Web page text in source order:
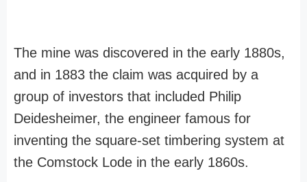
The mine was discovered in the early 1880s,
and in 1883 the claim was acquired by a
group of investors that included Philip
Deidesheimer, the engineer famous for
inventing the square-set timbering system at
the Comstock Lode in the early 1860s.